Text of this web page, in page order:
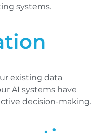
systems.
existing data
AI systems have
decision-making.